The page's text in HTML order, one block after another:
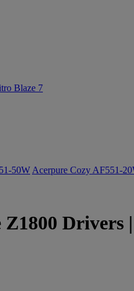
Blaze 7
50W Acerpure Cozy AF551-
Drivers